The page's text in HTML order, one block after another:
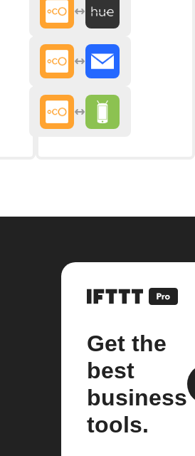
Get the
best
business
tools.